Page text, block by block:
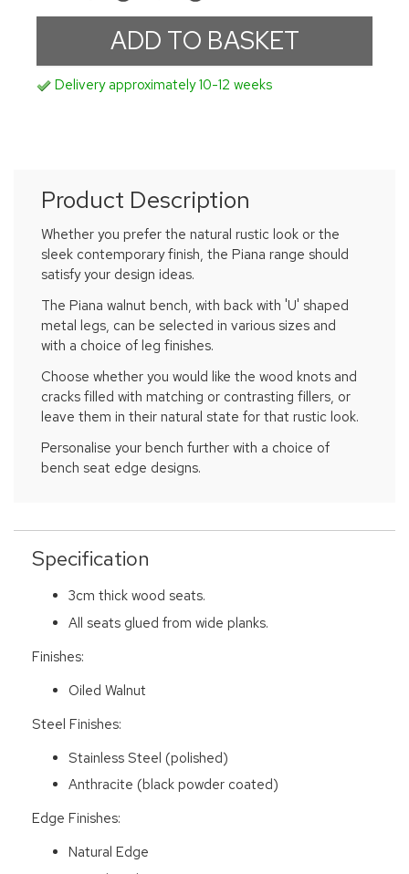
Delivery approximately 10-12 weeks
Product Description
Whether you prefer the natural rustic look or the
sleek contemporary finish, the Piana range should
satisfy your design ideas.
The Piana walnut bench, with back with 'U' shaped
metal legs, can be selected in various sizes and
with a choice of leg finishes.
Choose whether you would like the wood knots and
cracks filled with matching or contrasting fillers, or
leave them in their natural state for that rustic look.
Personalise your bench further with a choice of
bench seat edge designs.
Specification
3cm thick wood seats.
All seats glued from wide planks.
Finishes:
Oiled Walnut
Steel Finishes:
Stainless Steel (polished)
Anthracite (black powder coated)
Edge Finishes:
Natural Edge